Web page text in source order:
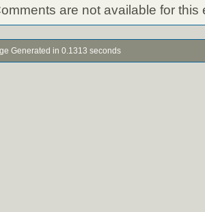
are not available for this
Generated in 0.1313 seconds